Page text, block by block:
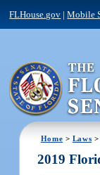
FLHouse.gov |Mobile
Home > Laws >
2019